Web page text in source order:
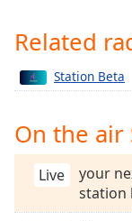
Rate
Chapters
Descriptions
descriptions
selected
Related
Station Beta
On the air
Live
your
station